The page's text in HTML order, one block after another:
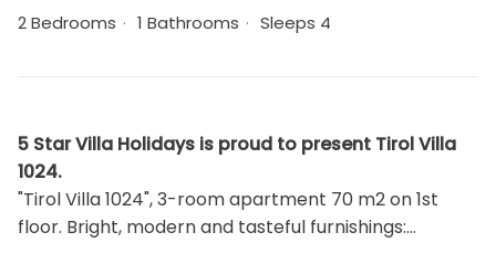
2 Bedrooms · 1 Bathrooms · Sleeps 4
5 Star Villa Holidays is proud to present Tirol Villa
1024.
"Tirol Villa 1024", 3-room apartment 70 m2 on 1st
floor. Bright, modern and tasteful furnishings: